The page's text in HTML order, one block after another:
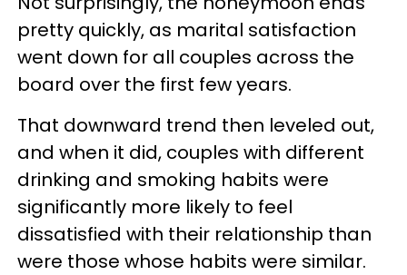
pretty quickly, as marital satisfaction
went down for all couples across the
board over the first few years.
That downward trend then leveled out,
and when it did, couples with different
drinking and smoking habits were
significantly more likely to feel
dissatisfied with their relationship than
were those whose habits were similar.